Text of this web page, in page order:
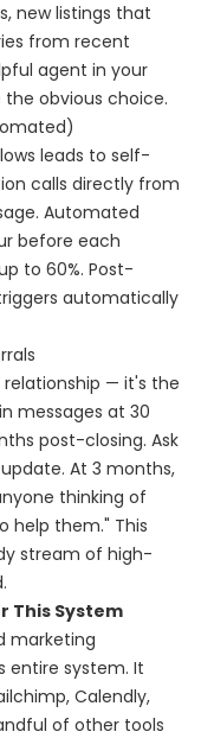
new listings that
from recent
agent in your
obvious choice.
leads to self-
calls directly from
Automated
before each
to 60%. Post-
automatically
— it's the
messages at 30
post-closing. Ask
At 3 months,
thinking of
help them." This
stream of high-
This System
marketing
system. It
Calendly,
of other tools